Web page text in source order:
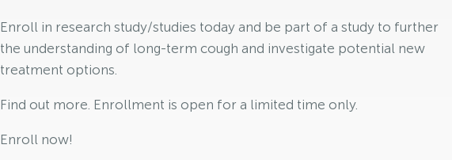
Enroll in research study/studies today and be part of a study to further
the understanding of long-term cough and investigate potential new
treatment options.
Find out more. Enrollment is open for a limited time only.
Enroll now!